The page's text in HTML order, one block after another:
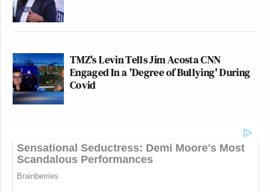
TMZ's Levin Tells Jim Acosta CNN
Engaged In a 'Degree of Bullying' During
Covid